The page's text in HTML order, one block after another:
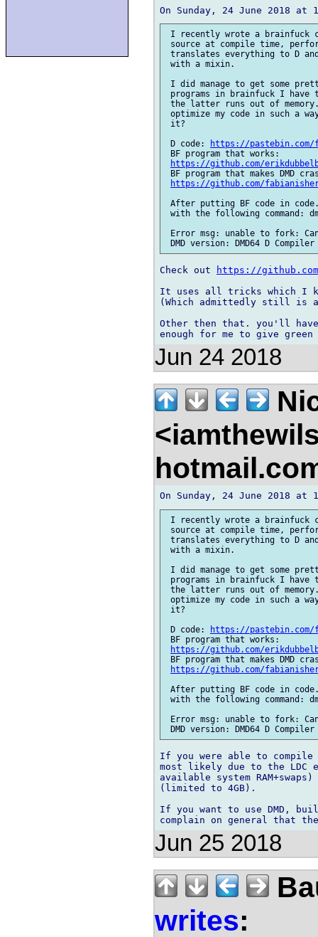
I recently wrote a brainfuck
source at compile time,
translates everything to D
with a mixin.
I did manage to get some
programs in brainfuck I have
the latter runs out of
optimize my code in such a
it?
D code:
https://pastebin.com/
BF program that works:
https://github.com/
BF program that makes DMD
https://github.com/
After putting BF code in
with the following command:
Error msg: unable to fork:
Check out
https://
It uses all tricks which I
(Which admittedly still is
Other then that. you'll
Jun 24 2018
I recently wrote a brainfuck
source at compile time,
translates everything to D
with a mixin.
I did manage to get some
programs in brainfuck I have
the latter runs out of
optimize my code in such a
it?
D code:
https://pastebin.com/
BF program that works:
https://github.com/
BF program that makes DMD
https://github.com/
After putting BF code in
with the following command:
Error msg: unable to fork:
If you were able to
most likely due to the
available system
(limited to 4GB).
If you want to use DMD,
Jun 25 2018
writes: